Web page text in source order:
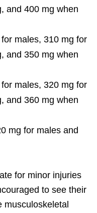
and 400 mg when
males, 310 mg for
and 350 mg when
males, 320 mg for
and 360 mg when
mg for males and
for minor injuries
to see their
musculoskeletal